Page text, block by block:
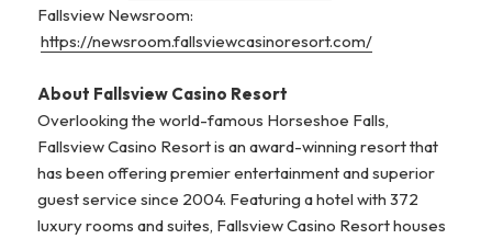
Fallsview Newsroom:
https://newsroom.fallsviewcasinoresort.com/
About Fallsview Casino Resort
Overlooking the world-famous Horseshoe Falls,
Fallsview Casino Resort is an award-winning resort that
has been offering premier entertainment and superior
guest service since 2004. Featuring a hotel with 372
luxury rooms and suites, Fallsview Casino Resort houses